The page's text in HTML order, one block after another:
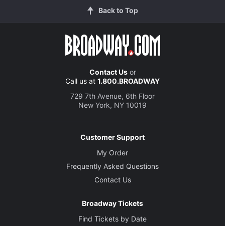
Back to Top
Contact Usor
Call us at 1.800.BROADWAY
729 7th Avenue, 6th Floor
New York, NY 10019
Customer Support
My Order
Frequently Asked Questions
Contact Us
Broadway Tickets
Find Tickets by Date